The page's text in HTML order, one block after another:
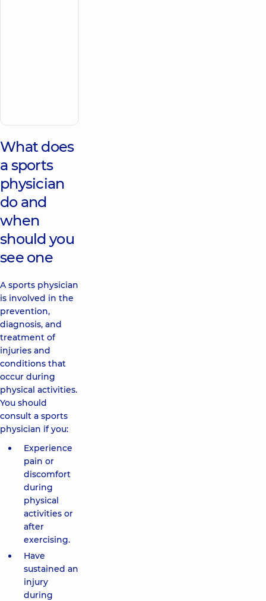
What does
a sports
physician
do and
when
should you
see one
A sports physician
is involved in the
prevention,
diagnosis, and
treatment of
injuries and
conditions that
occur during
physical activities.
You should
consult a sports
physician if you:
Experience
pain or
discomfort
during
physical
activities or
after
exercising.
Have
sustained an
injury
during